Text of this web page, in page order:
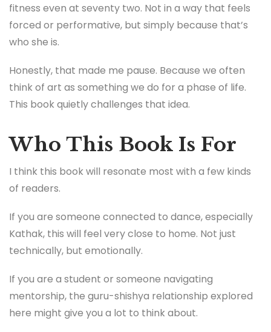
fitness even at seventy two. Not in a way that feels
forced or performative, but simply because that’s
who she is.
Honestly, that made me pause. Because we often
think of art as something we do for a phase of life.
This book quietly challenges that idea.
Who This Book Is For
I think this book will resonate most with a few kinds
of readers.
If you are someone connected to dance, especially
Kathak, this will feel very close to home. Not just
technically, but emotionally.
If you are a student or someone navigating
mentorship, the guru-shishya relationship explored
here might give you a lot to think about.